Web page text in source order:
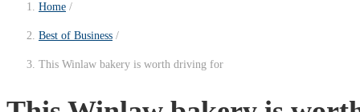
Home
Best of Business
This Winlaw bakery is worth driving for